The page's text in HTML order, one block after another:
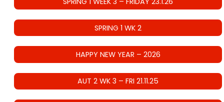
SPRING 1 WK 2
HAPPY NEW YEAR – 2026
AUT 2 WK 3 – FRI 21.11.25